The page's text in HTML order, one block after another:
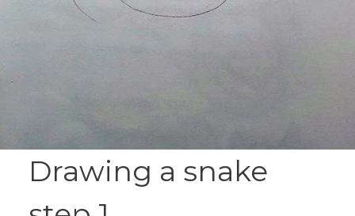
Drawing a snake